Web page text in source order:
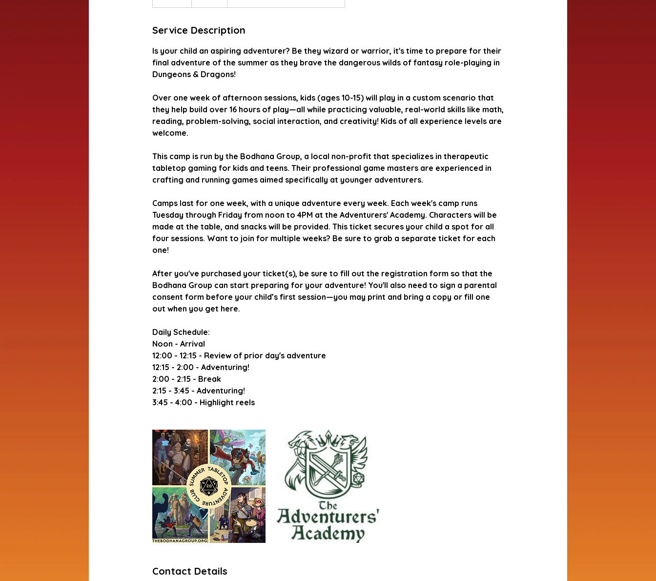
n
e
Service Description
Is your child an aspiring adventurer? Be they wizard or warrior, it's time to prepare for their
final adventure of the summer as they brave the dangerous wilds of fantasy role-playing in
Dungeons & Dragons!
Over one week of afternoon sessions, kids (ages 10-15) will play in a custom scenario that
they help build over 16 hours of play—all while practicing valuable, real-world skills like math,
reading, problem-solving, social interaction, and creativity! Kids of all experience levels are
welcome.
This camp is run by the Bodhana Group, a local non-profit that specializes in therapeutic
tabletop gaming for kids and teens. Their professional game masters are experienced in
crafting and running games aimed specifically at younger adventurers.
Camps last for one week, with a unique adventure every week. Each week's camp runs
Tuesday through Friday from noon to 4PM at the Adventurers' Academy. Characters will be
made at the table, and snacks will be provided. This ticket secures your child a spot for all
four sessions. Want to join for multiple weeks? Be sure to grab a separate ticket for each
one!
After you've purchased your ticket(s), be sure to fill out the registration form so that the
Bodhana Group can start preparing for your adventure! You'll also need to sign a parental
consent form before your child’s first session—you may print and bring a copy or fill one
out when you get here.
Daily Schedule:
Noon - Arrival
12:00 - 12:15 - Review of prior day's adventure
12:15 - 2:00 - Adventuring!
2:00 - 2:15 - Break
2:15 - 3:45 - Adventuring!
Contact Details